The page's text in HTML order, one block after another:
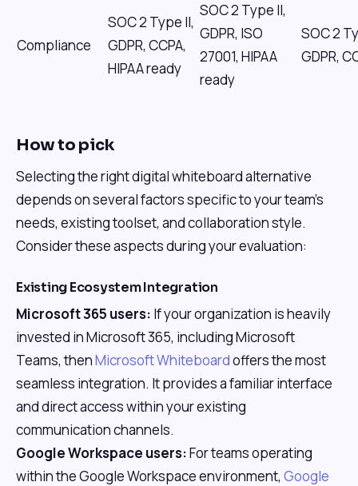
Compliance
SOC 2 Type II,
GDPR, CCPA,
HIPAA ready
SOC 2 Type II,
GDPR, ISO
27001, HIPAA
ready
SOC 2
GDPR,
How to pick
Selecting the right digital whiteboard alternative
depends on several factors specific to your team's
needs, existing toolset, and collaboration style.
Consider these aspects during your evaluation:
Existing Ecosystem Integration
Microsoft 365 users: If your organization is heavily
invested in Microsoft 365, including Microsoft
Teams, thenMicrosoft Whiteboardoffers the most
seamless integration. It provides a familiar interface
and direct access within your existing
communication channels.
Google Workspace users:For teams operating
within the Google Workspace environment, Google